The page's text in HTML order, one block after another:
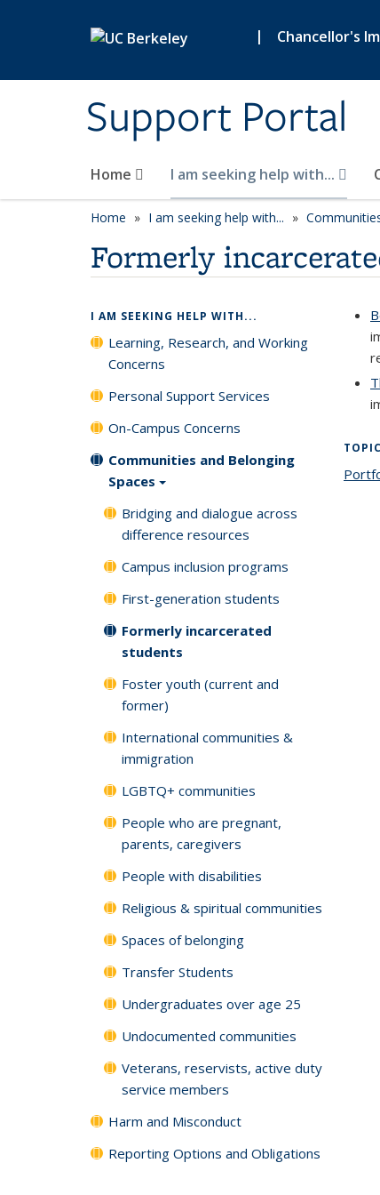
| Chancellor's
Support Portal
Home I am seeking help with...
Home I am seeking help with...
Formerly
I AM SEEKING HELP WITH...
Learning, Research, and Working
Concerns
Personal Support Services
On-Campus Concerns
Communities and Belonging
Spaces
Bridging and dialogue across
difference resources
Campus inclusion programs
First-generation students
Formerly incarcerated
students
Foster youth (current and
former)
International communities &
immigration
LGBTQ+ communities
People who are pregnant,
parents, caregivers
People with disabilities
Religious & spiritual communities
Spaces of belonging
Transfer Students
Undergraduates over age 25
Undocumented communities
Veterans, reservists, active duty
service members
Harm and Misconduct
Reporting Options and Obligations